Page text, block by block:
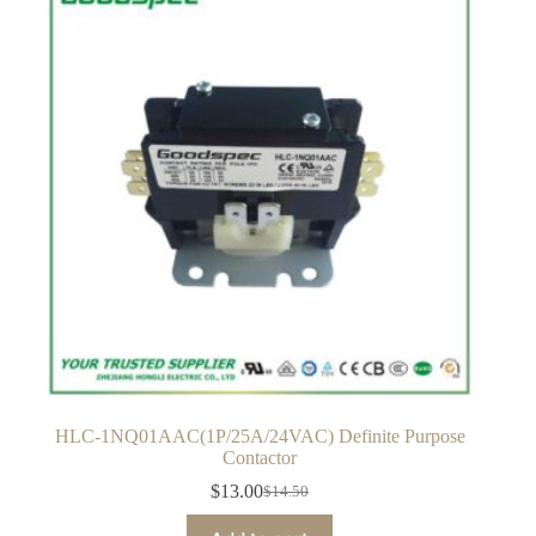
HLC-1NQ01AAC(1P/25A/24VAC) Definite Purpose
Contactor
$14.50
Original
$13.00Current